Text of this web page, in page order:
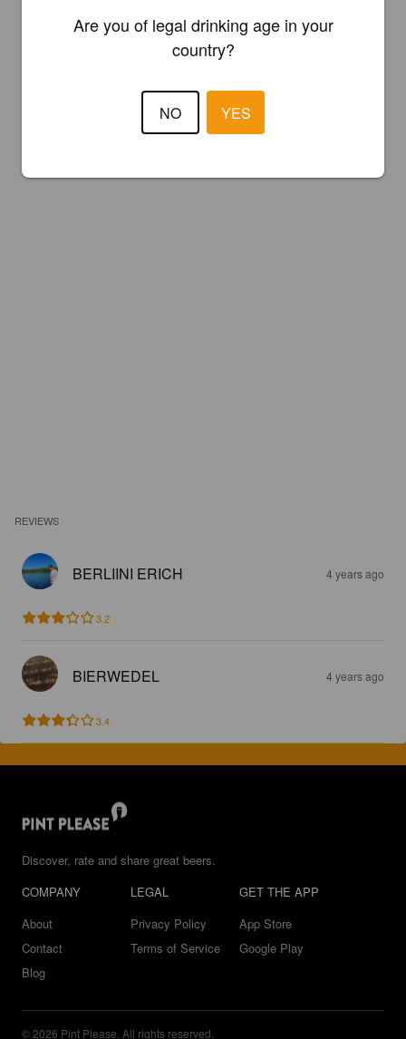
REVIEWS
BERLIINI ERICH 4 years ago
3.2
BIERWEDEL 4 years ago
3.4
Discover, rate and share great beers.
COMPANY
About
Contact
Blog
LEGAL
Privacy Policy
Terms of Service
GET THE APP
App Store
Google Play
© 2026 Pint Please. All rights reserved.
Are you of legal drinking age in your
country?
NO YES